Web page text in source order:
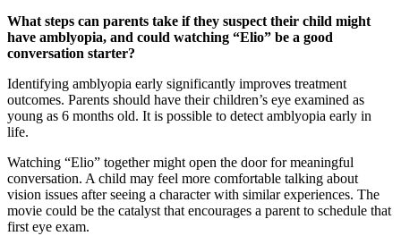
What steps can parents take if they suspect their child might
have amblyopia, and could watching “Elio” be a good
conversation starter?
Identifying amblyopia early significantly improves treatment
outcomes. Parents should have their children’s eye examined as
young as 6 months old. It is possible to detect amblyopia early in
life.
Watching “Elio” together might open the door for meaningful
conversation. A child may feel more comfortable talking about
vision issues after seeing a character with similar experiences. The
movie could be the catalyst that encourages a parent to schedule that
first eye exam.